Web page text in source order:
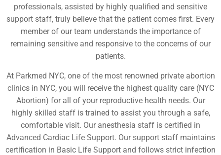
professionals, assisted by highly qualified and sensitive
support staff, truly believe that the patient comes first. Every
member of our team understands the importance of
remaining sensitive and responsive to the concerns of our
patients.
At Parkmed NYC, one of the most renowned private abortion
clinics in NYC, you will receive the highest quality care (NYC
Abortion) for all of your reproductive health needs. Our
highly skilled staff is trained to assist you through a safe,
comfortable visit. Our anesthesia staff is certified in
Advanced Cardiac Life Support. Our support staff maintains
certification in Basic Life Support and follows strict infection